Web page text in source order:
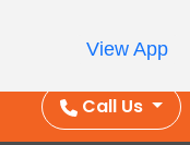
deals, in-
See All Deals ›
Call Us
View App